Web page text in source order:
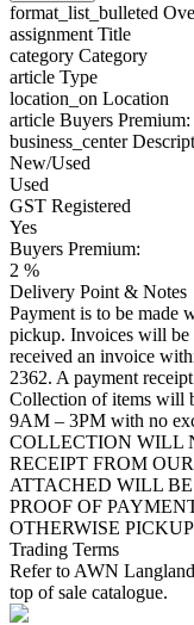
format_list_bulleted
assignment Title
category Category
article Type
location_on Location
article Buyers Premium:
business_center
New/Used
Used
GST Registered
Yes
Buyers Premium:
2 %
Delivery Point & Notes
Payment is to be made
pickup. Invoices will be
received an invoice
2362. A payment
Collection of items will
9AM – 3PM with no
COLLECTION WILL
RECEIPT FROM
ATTACHED WILL
PROOF OF
OTHERWISE
Trading Terms
Refer to AWN
top of sale catalogue.